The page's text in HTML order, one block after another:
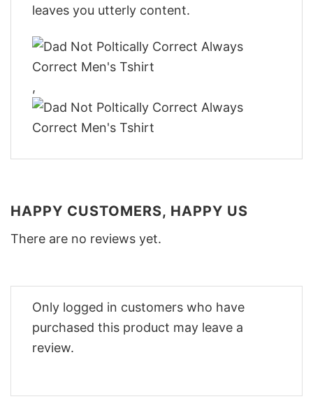
leaves you utterly content.
,
HAPPY CUSTOMERS, HAPPY US
There are no reviews yet.
Only logged in customers who have
purchased this product may leave a
review.